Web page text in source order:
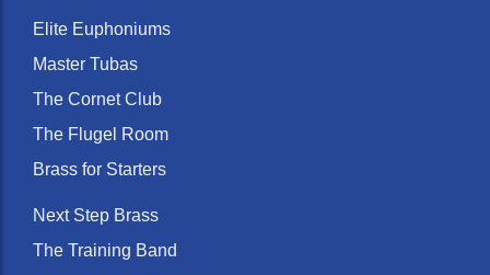
Elite Euphoniums
Master Tubas
The Cornet Club
The Flugel Room
Brass for Starters
Next Step Brass
The Training Band